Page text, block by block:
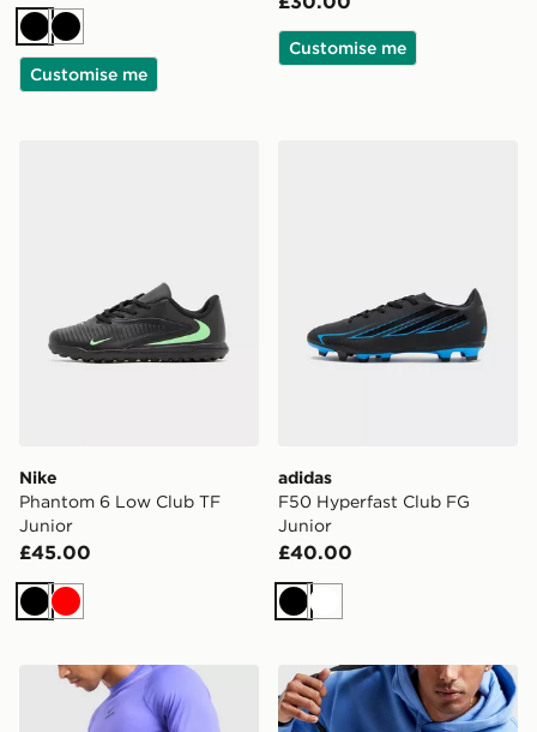
BlackBlack
Customise me
Customise me
Nike
Phantom 6 Low Club TF
Junior
£45.00
Black
Red
adidas
F50 Hyperfast Club FG
Junior
£40.00
BlackWhite
Nike Brasilia Boot Bag Nike Elemental Premium